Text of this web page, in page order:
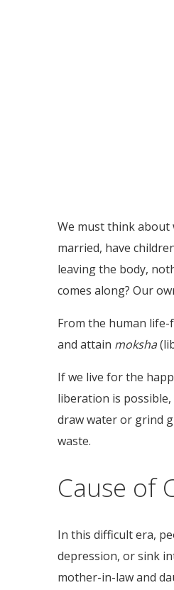
We must think about
married, have
leaving the body,
comes along? Our
From the human
and attain moksha
If we live for the
liberation is
draw water or grind
waste.
Cause of
In this difficult era,
depression, or sink
mother-in-law and